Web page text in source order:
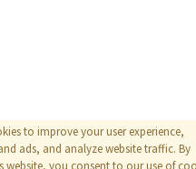
to improve your user experience,
ads, and analyze website traffic. By
website, you consent to our use of